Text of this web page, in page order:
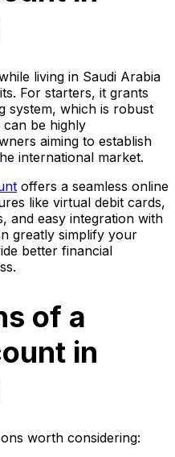
living in Saudi Arabia
For starters, it grants
system, which is robust
can be highly
aiming to establish
international market.
offers a seamless online
like virtual debit cards,
and easy integration with
greatly simplify your
better financial
of a
in
worth considering: